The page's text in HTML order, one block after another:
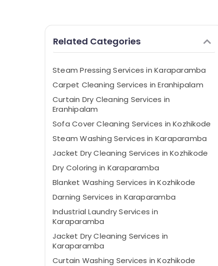
Related Categories
Steam Pressing Services in Karaparamba
Carpet Cleaning Services in Eranhipalam
Curtain Dry Cleaning Services in
Eranhipalam
Sofa Cover Cleaning Services in Kozhikode
Steam Washing Services in Karaparamba
Jacket Dry Cleaning Services in Kozhikode
Dry Coloring in Karaparamba
Blanket Washing Services in Kozhikode
Darning Services in Karaparamba
Industrial Laundry Services in
Karaparamba
Jacket Dry Cleaning Services in
Karaparamba
Curtain Washing Services in Kozhikode